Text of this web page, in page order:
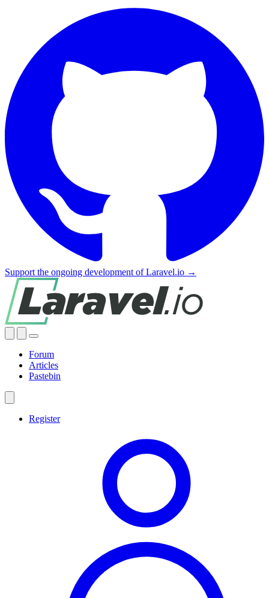
Support the ongoing development of Laravel.io →
Forum
Articles
Pastebin
Register